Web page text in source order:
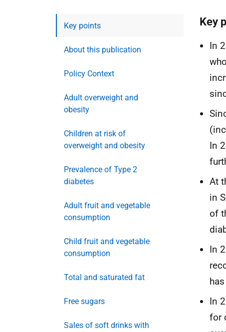
Key points
About this publication
Policy Context
Adult overweight and
obesity
Children at risk of
overweight and obesity
Prevalence of Type 2
diabetes
Adult fruit and vegetable
consumption
Child fruit and vegetable
consumption
Total and saturated fat
Free sugars
Sales of soft drinks with
Key
In
In
At
in
of
In
In
for